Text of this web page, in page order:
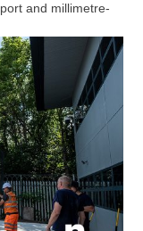
and millimetre-